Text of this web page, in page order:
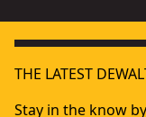
THE LATEST
Stay in the know